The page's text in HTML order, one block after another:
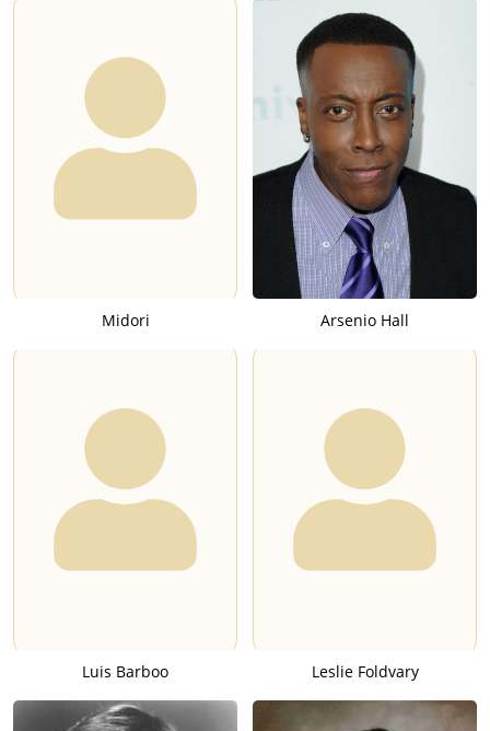
Midori Arsenio Hall
Luis Barboo Leslie Foldvary